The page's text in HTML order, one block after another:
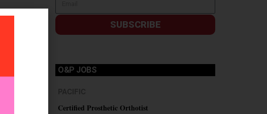
SUBSCRIBE
O&P JOBS
Certified Prosthetic Orthotist